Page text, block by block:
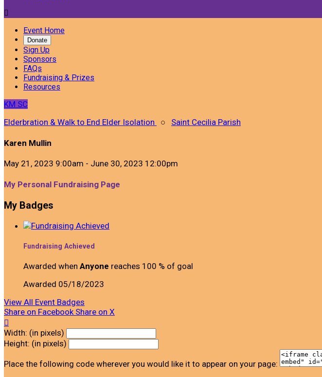

Event Home
Donate
Sign Up
Sponsors
FAQs
Fundraising & Prizes
Resources
KM SC
Elderbration & Walk to End Elder Isolation
○ Saint Cecilia Parish
Karen Mullin
May 21, 2023 9:00am - June 30, 2023 12:00pm
My Personal Fundraising Page
My Badges
Fundraising Achieved
Awarded when Anyone reaches 100 % of goal
Awarded 05/18/2023
View All Event Badges
Share on Facebook Share on X

Width: (in pixels)
Height: (in pixels)
Place the following code wherever you would like it to appear on your page: